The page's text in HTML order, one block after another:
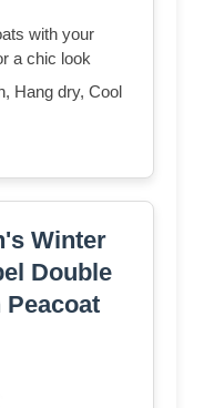
with your
a chic look
Hang dry, Cool
Winter
Double
Peacoat